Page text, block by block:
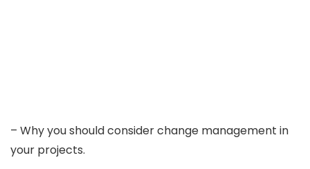
– Why you should consider change management in
your projects.